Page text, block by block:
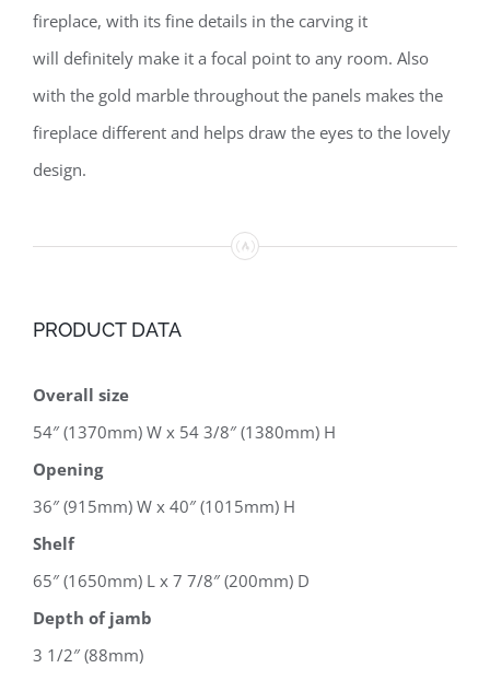
fireplace, with its fine details in the carving it
will definitely make it a focal point to any room. Also
with the gold marble throughout the panels makes the
fireplace different and helps draw the eyes to the lovely
design.
PRODUCT DATA
Overall size
54″ (1370mm) W x 54 3/8″ (1380mm) H
Opening
36″ (915mm) W x 40″ (1015mm) H
Shelf
65″ (1650mm) L x 7 7/8″ (200mm) D
Depth of jamb
3 1/2″ (88mm)